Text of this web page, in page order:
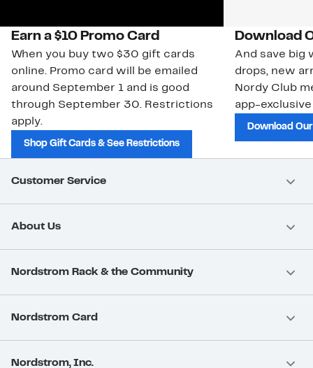
Earn a $10 Promo Card
When you buy two $30 gift cards
online. Promo card will be emailed
around September 1 and is good
through September 30. Restrictions
apply.
Shop Gift Cards & See Restrictions
Download
And save big
drops, new
Nordy Club
app-
Download
Customer Service
About Us
Nordstrom Rack & the Community
Nordstrom Card
Nordstrom, Inc.